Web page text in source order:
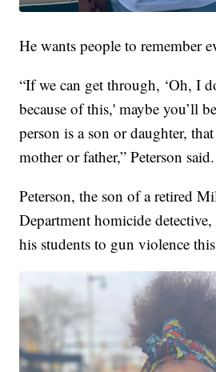
He wants people to remember
“If we can get through, ‘Oh, I
because of this,' maybe you’ll
person is a son or daughter,
mother or father,” Peterson said.
Peterson, the son of a retired
Department homicide
his students to gun violence